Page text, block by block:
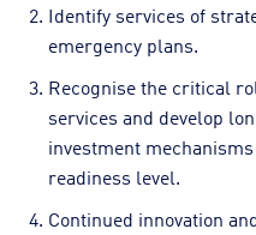
Identify services of
emergency plans.
Recognise the critical
services and develop
investment
readiness level.
Continued innovation